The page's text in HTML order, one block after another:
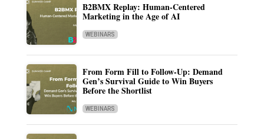
B2BMX Replay: Human-Centered
Marketing in the Age of AI
WEBINARS
From Form Fill to Follow-Up: Demand
Gen’s Survival Guide to Win Buyers
Before the Shortlist
WEBINARS